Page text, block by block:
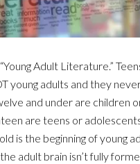
Adult Literature.”
young adults and they
and under are children
are teens or
is the beginning of young
adult brain isn’t fully